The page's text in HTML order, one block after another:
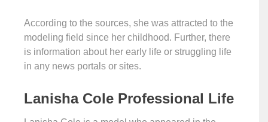
According to the sources, she was attracted to the
modeling field since her childhood. Further, there
is information about her early life or struggling life
in any news portals or sites.
Lanisha Cole Professional Life